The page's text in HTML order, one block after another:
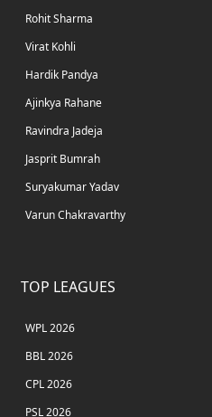
Rohit Sharma
Virat Kohli
Hardik Pandya
Ajinkya Rahane
Ravindra Jadeja
Jasprit Bumrah
Suryakumar Yadav
Varun Chakravarthy
TOP LEAGUES
WPL 2026
BBL 2026
CPL 2026
PSL 2026